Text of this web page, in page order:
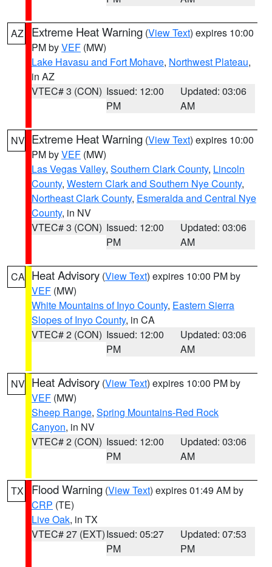
AZ Extreme Heat Warning (View Text) expires 10:00
PM byVEF (MW)
Lake Havasu and Fort Mohave, Northwest Plateau,
in AZ
VTEC# 3 (CON) Issued: 12:00
PM
Updated: 03:06
AM
NV Extreme Heat Warning (View Text) expires 10:00
PM byVEF (MW)
Las Vegas Valley, Southern Clark County, Lincoln
County, Western Clark and Southern Nye County,
Northeast Clark County, Esmeralda and Central Nye
County, in NV
VTEC# 3 (CON) Issued: 12:00
PM
Updated: 03:06
AM
CA Heat Advisory (View Text) expires 10:00 PM by
VEF (MW)
White Mountains of Inyo County, Eastern Sierra
Slopes of Inyo County, in CA
VTEC# 2 (CON) Issued: 12:00
PM
Updated: 03:06
AM
NV Heat Advisory (View Text) expires 10:00 PM by
VEF (MW)
Sheep Range, Spring Mountains-Red Rock
Canyon, in NV
VTEC# 2 (CON) Issued: 12:00
PM
Updated: 03:06
AM
TX Flood Warning (View Text) expires 01:49 AM by
CRP (TE)
Live Oak, in TX
VTEC# 27 (EXT)Issued: 05:27
PM
Updated: 07:53
PM